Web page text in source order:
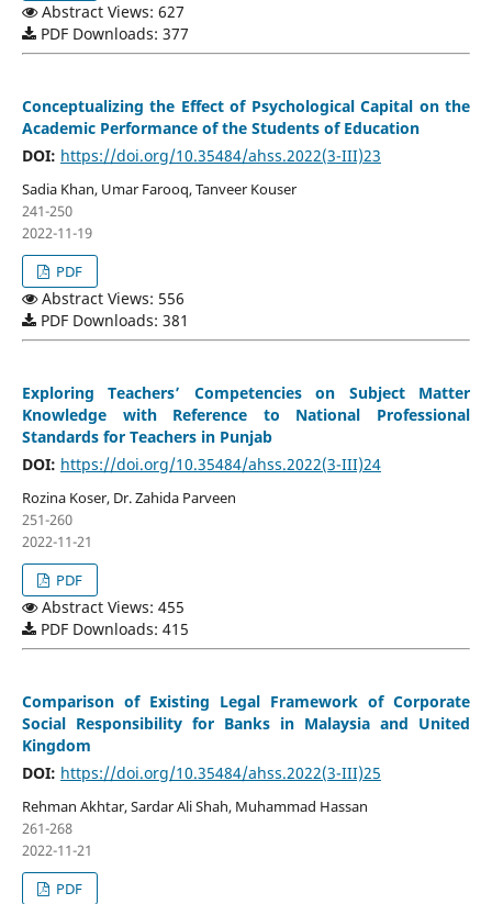
Abstract Views: 627
PDF Downloads: 377
Conceptualizing the Effect of Psychological Capital on the
Academic Performance of the Students of Education
DOI: https://doi.org/10.35484/ahss.2022(3-III)23
Sadia Khan, Umar Farooq, Tanveer Kouser
241-250
2022-11-19
PDF
Abstract Views: 556
PDF Downloads: 381
Exploring Teachers’ Competencies on Subject Matter
Knowledge with Reference to National Professional
Standards for Teachers in Punjab
DOI: https://doi.org/10.35484/ahss.2022(3-III)24
Rozina Koser, Dr. Zahida Parveen
251-260
2022-11-21
PDF
Abstract Views: 455
PDF Downloads: 415
Comparison of Existing Legal Framework of Corporate
Social Responsibility for Banks in Malaysia and United
Kingdom
DOI: https://doi.org/10.35484/ahss.2022(3-III)25
Rehman Akhtar, Sardar Ali Shah, Muhammad Hassan
261-268
2022-11-21
PDF